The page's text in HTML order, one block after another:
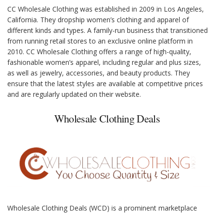
CC Wholesale Clothing was established in 2009 in Los Angeles,
California. They dropship women’s clothing and apparel of
different kinds and types. A family-run business that transitioned
from running retail stores to an exclusive online platform in
2010. CC Wholesale Clothing offers a range of high-quality,
fashionable women’s apparel, including regular and plus sizes,
as well as jewelry, accessories, and beauty products. They
ensure that the latest styles are available at competitive prices
and are regularly updated on their website.
Wholesale Clothing Deals
Wholesale Clothing Deals (WCD) is a prominent marketplace